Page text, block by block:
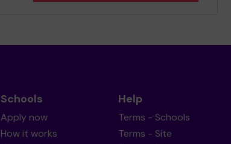
Schools
Apply now
How it works
Help
Terms - Schools
Terms - Site